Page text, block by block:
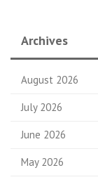
Archives
August 2026
July 2026
June 2026
May 2026